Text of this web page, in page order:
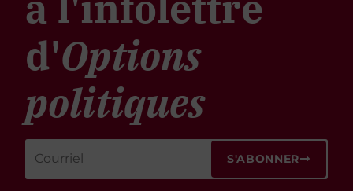
d'Options
politiques
S'ABONNER